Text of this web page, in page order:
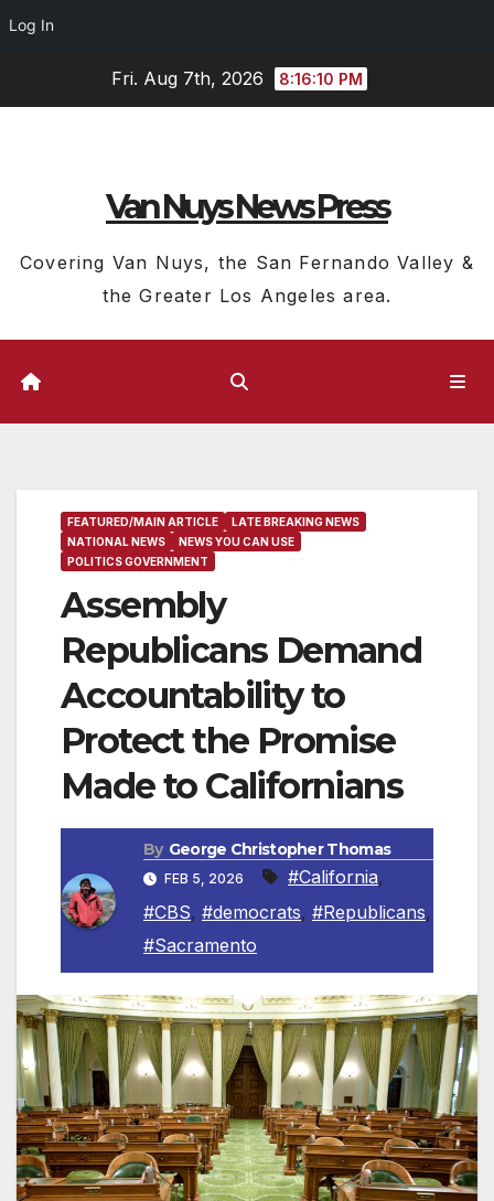
Log In
Fri. Aug 7th, 2026 8:16:11 PM
Van Nuys News Press
Covering Van Nuys, the San Fernando Valley &
the Greater Los Angeles area.
FEATURED/MAIN ARTICLE
LATE BREAKING NEWS
NATIONAL NEWS
NEWS YOU CAN USE
POLITICS GOVERNMENT
Assembly
Republicans Demand
Accountability to
Protect the Promise
Made to Californians
By George Christopher Thomas
FEB 5, 2026 #California,
#CBS, #democrats, #Republicans,
#Sacramento